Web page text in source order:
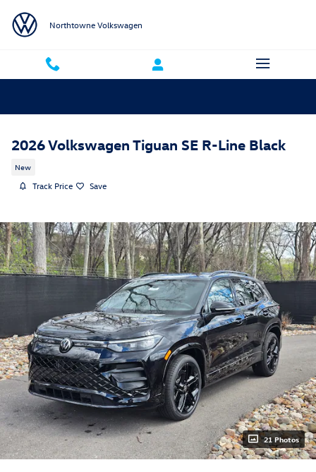
Northtowne Volkswagen
2026 Volkswagen Tiguan SE R-Line Black
New
Track Price Save
21 Photos